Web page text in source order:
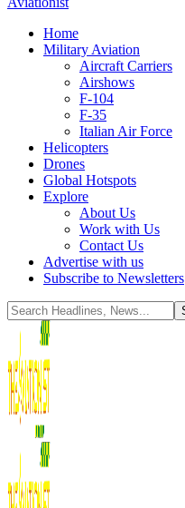
Home
Military Aviation
Aircraft Carriers
Airshows
F-104
F-35
Italian Air Force
Helicopters
Drones
Global Hotspots
Explore
About Us
Work with Us
Contact Us
Advertise with us
Subscribe to Newsletters